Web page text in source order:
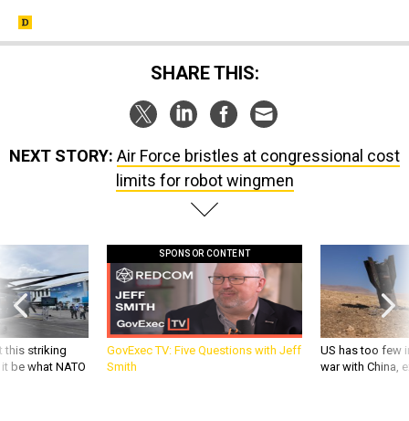
SHARE THIS:
NEXT STORY: Air Force bristles at congressional cost
limits for robot wingmen
this striking
be what NATO
SPONSOR CONTENT
GovExec TV: Five Questions with Jeff
Smith
US has too few
war with China,